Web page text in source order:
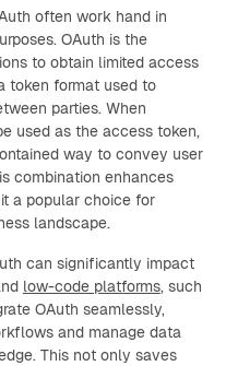
often work hand in
OAuth is the
to obtain limited access
token format used to
parties. When
used as the access token,
way to convey user
combination enhances
a popular choice for
landscape.
can significantly impact
low-code platforms, such
OAuth seamlessly,
and manage data
This not only saves